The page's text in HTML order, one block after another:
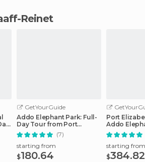
Reinet
GetYourGuide
Addo Elephant Park: Full-
Day Tour from Port
Elizabeth
(7)
starting from
$180.64
Port
Addo
starting from
$384.82